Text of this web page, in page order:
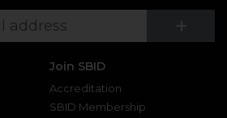
+
Join SBID
Accreditation
SBID Membership